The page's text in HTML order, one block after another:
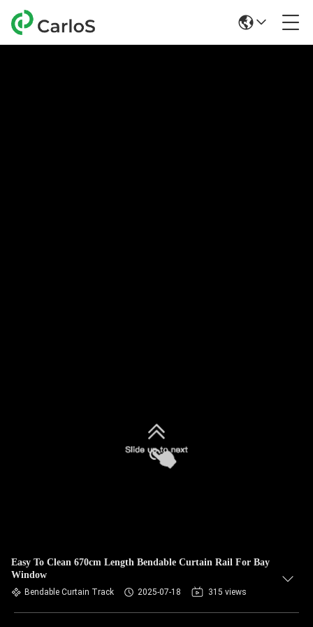
Easy To Clean 670cm Length Bendable Curtain Rail For Bay
Window
Bendable Curtain Track 2025-07-18 315 views